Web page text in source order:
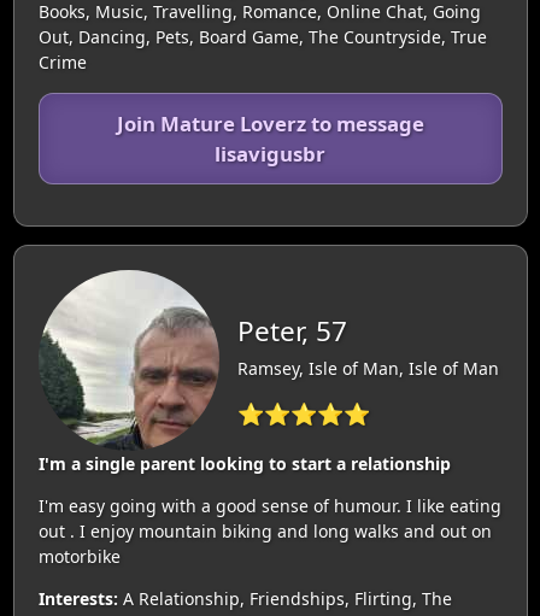
Books, Music, Travelling, Romance, Online Chat, Going
Out, Dancing, Pets, Board Game, The Countryside, True
Crime
Join Mature Loverz to message
lisavigusbr
Peter, 57
Ramsey, Isle of Man, Isle of Man
⭐⭐⭐⭐⭐
I'm a single parent looking to start a relationship
I'm easy going with a good sense of humour. I like eating
out . I enjoy mountain biking and long walks and out on
motorbike
Interests: A Relationship, Friendships, Flirting, The